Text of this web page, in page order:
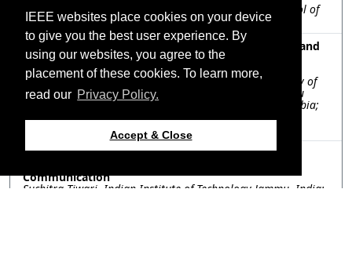
IEEE websites place cookies on your device
to give you the best user experience. By
using our websites, you agree to the
placement of these cookies. To learn more,
read our Privacy Policy.
Accept & Close
Vladislav Kostić, Milan Ilić, University of Belgrade, School of
Electrical Engineering, Serbia
TH-A2.2P.9: Development of a Compact Terahertz Band
Absorber with Enhanced Q-Factor for Biomedical
Applications Requiring High Sensitivity
Abdul Rehman Chishti, Abdul Aziz, The Islamia University of
Bahawalpur, Pakistan; Rifaqat Hussain, Sharif Iqbal Mitu
Sheikh, Department of Electrical Engineering,, Saudi Arabia;
Abdullah Algarni, King Fahd University of Petroleum &
Minerals, Saudi Arabia
TH-A2.2P.10: 3D-Printed Dielectric Bifunctional
Communication
Suchitra Tiwari, Indian Institute of Technology Jammu, India;